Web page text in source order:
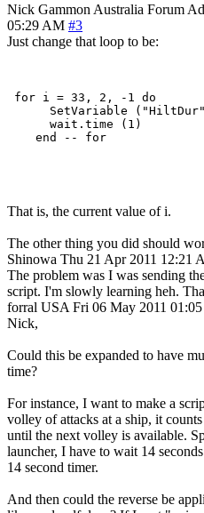
Nick Gammon Australia Forum
05:29 AM #3
Just change that loop to be:
for i = 33, 2, -1 do
SetVariable
      wait.time (1)
That is, the current value of i.
The other thing you did should
Shinowa Thu 21 Apr 2011 12:21
The problem was I was sending
script. I'm slowly learning heh.
forral USA Fri 06 May 2011
Nick,
Could this be expanded to have
time?
For instance, I want to make a
volley of attacks at a ship, it
until the next volley is available.
launcher, I have to wait 14
14 second timer.
And then could the reverse be